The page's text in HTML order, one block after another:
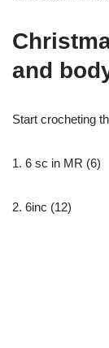
and
Start crocheting
1. 6 sc in MR (6)
2. 6inc (12)